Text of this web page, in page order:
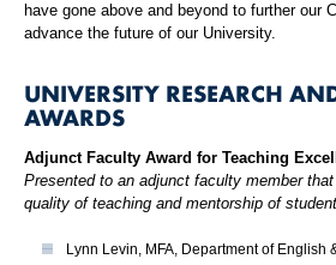
have gone above and beyond to further our
advance the future of our University.
UNIVERSITY RESEARCH
AWARDS
Adjunct Faculty Award for Teaching
Presented to an adjunct faculty member
quality of teaching and mentorship of
Lynn Levin, MFA, Department of English